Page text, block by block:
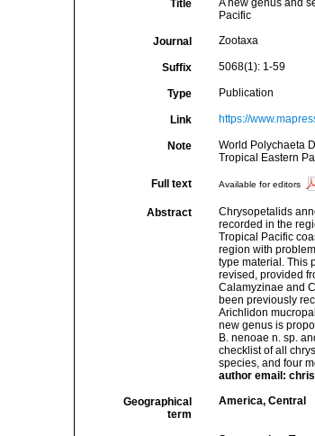
Title
A new genus and
Pacific
Journal Zootaxa
Suffix 5068(1): 1-59
Type Publication
Link https://
Note
World Polychaeta
Tropical Eastern
Full text Available for editors
Abstract
Chrysopetalids
recorded in the
Tropical Pacific
region with
type material. This
revised, provided
Calamyzinae and
been previously
Arichlidon
new genus is
B. nenoae n. sp.
checklist of all
species, and four
author email:
Geographical
term
America, Central